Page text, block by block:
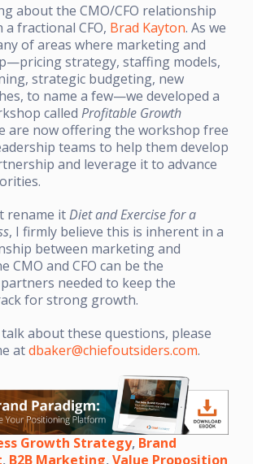
about the CMO/CFO relationship
fractional CFO, Brad Kayton. As we
of areas where marketing and
strategy, staffing models,
strategic budgeting, new
to name a few—we developed a
called Profitable Growth
are now offering the workshop free
teams to help them develop
and leverage it to advance
rename itDiet and Exercise for a
, I firmly believe this is inherent in a
between marketing and
CMO and CFO can be the
needed to keep the
for strong growth.
talk about these questions, please
atdbaker@chiefoutsiders.com.
Growth Strategy, Brand
, B2B Marketing,Value Proposition